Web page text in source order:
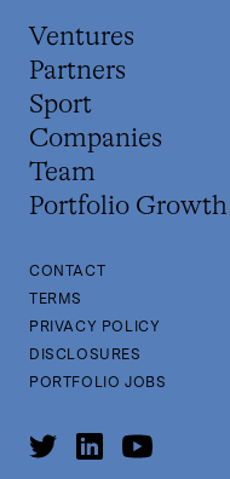
Ventures
Partners
Sport
Companies
Team
Portfolio Growth
CONTACT
TERMS
PRIVACY POLICY
DISCLOSURES
PORTFOLIO JOBS